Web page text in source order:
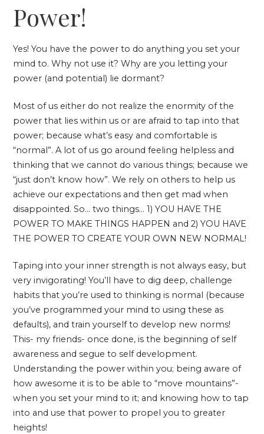
Power!
Yes! You have the power to do anything you set your
mind to. Why not use it? Why are you letting your
power (and potential) lie dormant?
Most of us either do not realize the enormity of the
power that lies within us or are afraid to tap into that
power; because what’s easy and comfortable is
“normal”. A lot of us go around feeling helpless and
thinking that we cannot do various things; because we
“just don’t know how”. We rely on others to help us
achieve our expectations and then get mad when
disappointed. So… two things… 1) YOU HAVE THE
POWER TO MAKE THINGS HAPPEN and 2) YOU HAVE
THE POWER TO CREATE YOUR OWN NEW NORMAL!
Taping into your inner strength is not always easy, but
very invigorating! You’ll have to dig deep, challenge
habits that you’re used to thinking is normal (because
you’ve programmed your mind to using these as
defaults), and train yourself to develop new norms!
This- my friends- once done, is the beginning of self
awareness and segue to self development.
Understanding the power within you; being aware of
how awesome it is to be able to “move mountains”-
when you set your mind to it; and knowing how to tap
into and use that power to propel you to greater
heights!